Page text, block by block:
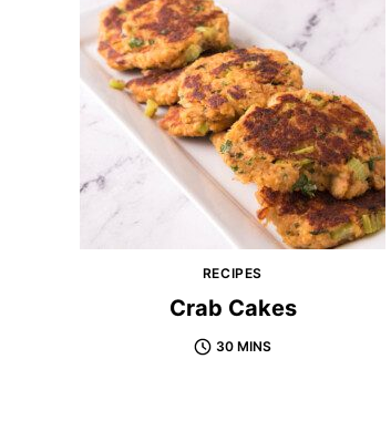
RECIPES
Crab Cakes
30 MINS